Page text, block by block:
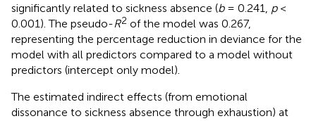
significantly related to sickness absence (b= 0.241, p<
0.001). The pseudo-R2 of the model was 0.267,
representing the percentage reduction in deviance for the
model with all predictors compared to a model without
predictors (intercept only model).
The estimated indirect effects (from emotional
dissonance to sickness absence through exhaustion) at